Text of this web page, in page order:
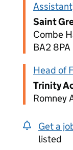
Saint
Combe
BA2 8PA
Head of
Trinity
Romney
Get a
listed